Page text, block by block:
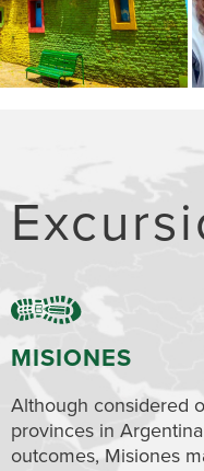
MISIONES
Although considered
provinces in
outcomes, Misiones